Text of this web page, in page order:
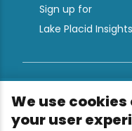
Sign up for
Lake Placid Insights
Privacy Policy
We use
your user